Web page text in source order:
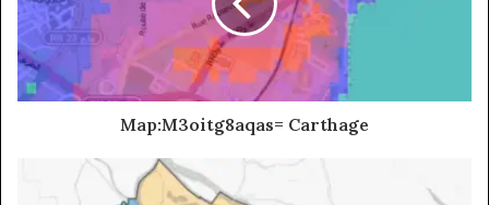
Map:M3oitg8aqas= Carthage